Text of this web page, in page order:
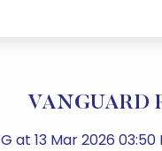
VANGUARD
at 13 Mar 2026 03:50